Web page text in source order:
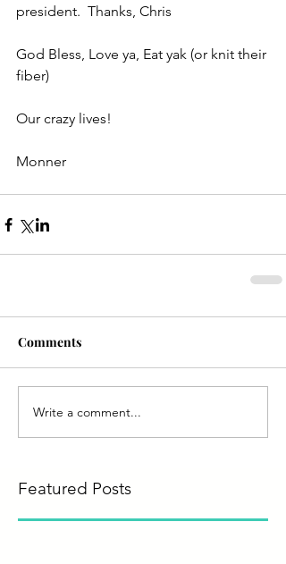
president.  Thanks, Chris
God Bless, Love ya, Eat yak (or knit their
fiber)
Our crazy lives!
Monner
Comments
Write a comment...
Featured Posts